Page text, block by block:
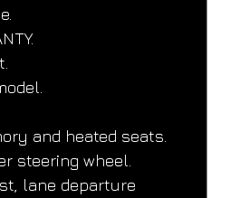
and heated seats.
steering wheel.
lane departure